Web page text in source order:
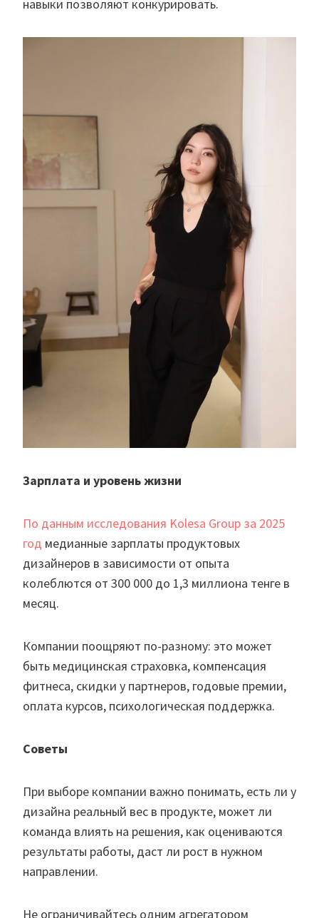
навыки позволяют конкурировать.
Зарплата и уровень жизни
По данным исследования Kolesa Group за 2025
год медианные зарплаты продуктовых
дизайнеров в зависимости от опыта
колеблются от 300 000 до 1,3 миллиона тенге в
месяц.
Компании поощряют по-разному: это может
быть медицинская страховка, компенсация
фитнеса, скидки у партнеров, годовые премии,
оплата курсов, психологическая поддержка.
Советы
При выборе компании важно понимать, есть ли у
дизайна реальный вес в продукте, может ли
команда влиять на решения, как оцениваются
результаты работы, даст ли рост в нужном
направлении.
Не ограничивайтесь одним агрегатором